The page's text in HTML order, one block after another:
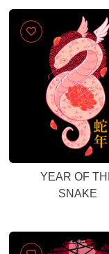
YEAR OF
SNAKE